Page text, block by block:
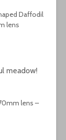
Daffodil
lens
meadow!
lens –